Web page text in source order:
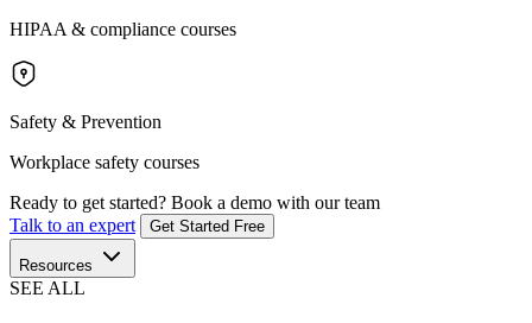
HIPAA & compliance courses
Safety & Prevention
Workplace safety courses
Ready to get started? Book a demo with our team
Talk to an expert
Get Started Free
Resources
SEE ALL